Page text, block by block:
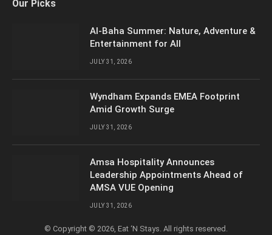
(Twitter)
Our Picks
Al-Baha Summer: Nature, Adventure &
Entertainment for All
JULY 31, 2026
Wyndham Expands EMEA Footprint
Amid Growth Surge
JULY 31, 2026
Amsa Hospitality Announces
Leadership Appointments Ahead of
AMSA VUE Opening
JULY 31, 2026
© Copyright © 2026, Eat ‘N Stays. All rights reserved.